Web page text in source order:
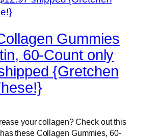
Gummies
60-Count only
{Gretchen
your collagen? Check out this
these Collagen Gummies, 60-